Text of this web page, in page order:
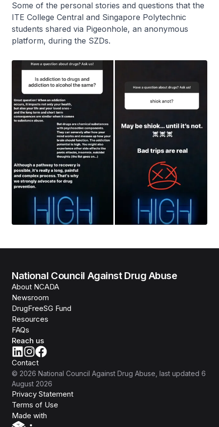
Some of the personal stories and questions that the
ITE College Central and Singapore Polytechnic
students shared via Pigeonhole, an anonymous
platform, during the SZDs.
National Council Against Drug Abuse
About NCADA
Newsroom
DrugFreeSG Fund
Resources
FAQs
Reach us
Contact
© 2026 National Council Against Drug Abuse , last updated 6
August 2026
Privacy Statement
Terms of Use
Made with